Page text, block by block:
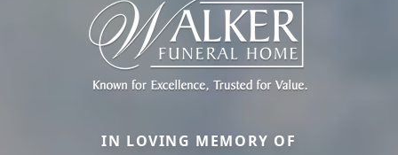
IN LOVING MEMORY OF